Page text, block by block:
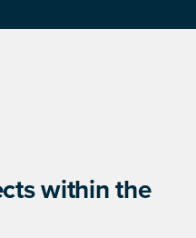
within the